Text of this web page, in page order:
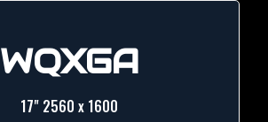
WQXGA
17" 2560 x 1600